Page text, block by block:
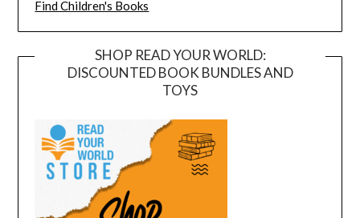
Find Children's Books
SHOP READ YOUR WORLD:
DISCOUNTED BOOK BUNDLES AND
TOYS